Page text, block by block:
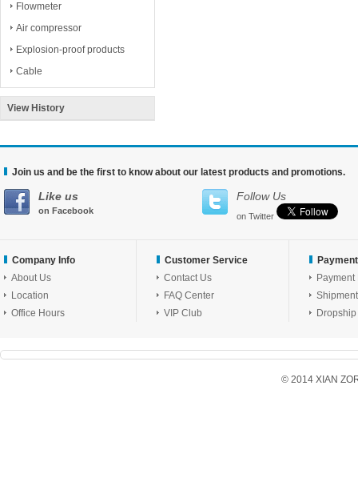
Flowmeter
Air compressor
Explosion-proof products
Cable
View History
Join us and be the first to know about our latest products and promotions.
Like us
on Facebook
Follow Us
on Twitter
Company Info
About Us
Location
Office Hours
Customer Service
Contact Us
FAQ Center
VIP Club
Payment
Shipment
Dropship
© 2014 XIAN